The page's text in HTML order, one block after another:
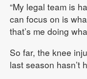
“My legal team is
can focus on is
that’s me doing
So far, the knee
last season hasn’t